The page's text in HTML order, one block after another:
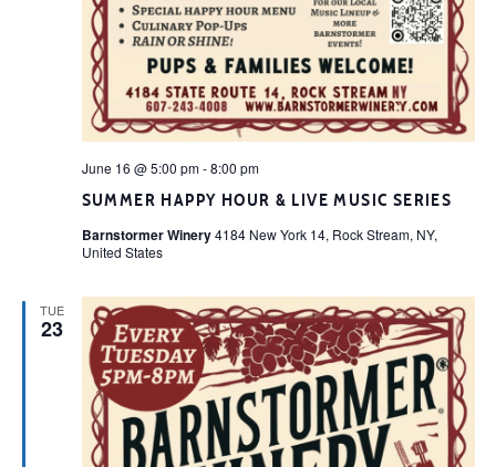
SUMMER HAPPY HOUR & LIVE MUSIC SERIES
June 16 @ 5:00 pm-8:00 pm
Barnstormer Winery4184 New York 14, Rock Stream, NY,
United States
TUE
23